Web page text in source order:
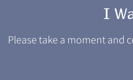
I
Please take a moment and